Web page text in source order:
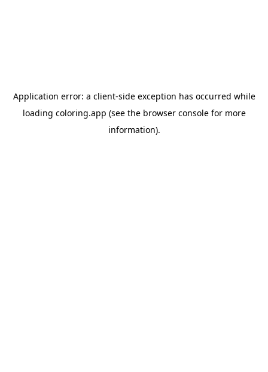
Application error: a client-side exception has occurred while
loading coloring.app (see the browser consolefor more
information).